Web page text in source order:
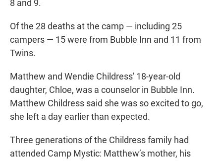
8 and 9.
Of the 28 deaths at the camp — including 25
campers — 15 were from Bubble Inn and 11 from
Twins.
Matthew and Wendie Childress' 18-year-old
daughter, Chloe, was a counselor in Bubble Inn.
Matthew Childress said she was so excited to go,
she left a day earlier than expected.
Three generations of the Childress family had
attended Camp Mystic: Matthew’s mother, his